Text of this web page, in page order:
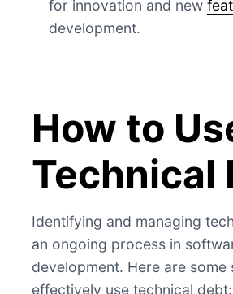
for innovation and new
development.
How to
Technical
Identifying and managing
an ongoing process in
development. Here are some
effectively use technical debt: